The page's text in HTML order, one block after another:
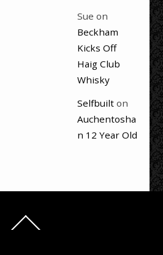
Sue on
Beckham
Kicks Off
Haig Club
Whisky
Selfbuilton
Auchentosha
n 12 Year Old
To